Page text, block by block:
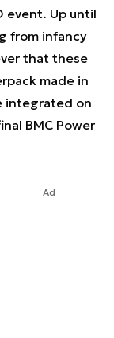
event. Up until
from infancy
that these
made in
integrated on
BMC Power
Ad